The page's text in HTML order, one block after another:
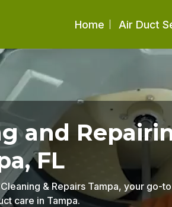
Home Air Duct
and
FL
& Repairs Tampa, your go-
care in Tampa.